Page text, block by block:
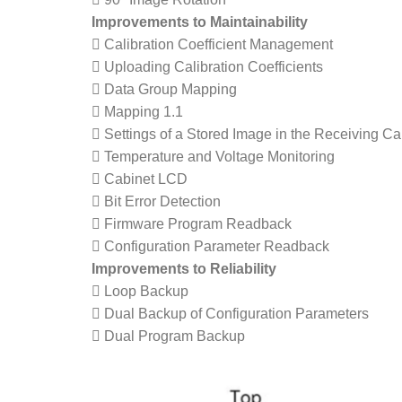
Improvements to Maintainability
 Calibration Coefficient Management
 Uploading Calibration Coefficients
 Data Group Mapping
 Mapping 1.1
 Settings of a Stored Image in the Receiving
 Temperature and Voltage Monitoring
 Cabinet LCD
 Bit Error Detection
 Firmware Program Readback
 Configuration Parameter Readback
Improvements to Reliability
 Loop Backup
 Dual Backup of Configuration Parameters
 Dual Program Backup